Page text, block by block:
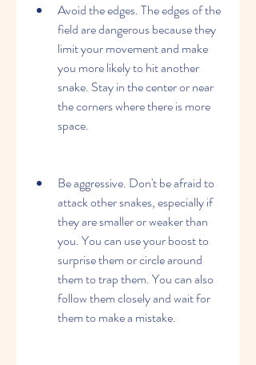
Avoid the edges. The edges of the
field are dangerous because they
limit your movement and make
you more likely to hit another
snake. Stay in the center or near
the corners where there is more
space.
Be aggressive. Don't be afraid to
attack other snakes, especially if
they are smaller or weaker than
you. You can use your boost to
surprise them or circle around
them to trap them. You can also
follow them closely and wait for
them to make a mistake.